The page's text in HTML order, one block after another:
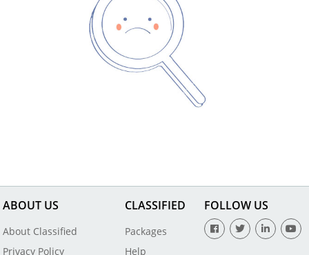
ABOUT US
About Classified
Privacy Policy
CLASSIFIED
Packages
Help
FOLLOW US